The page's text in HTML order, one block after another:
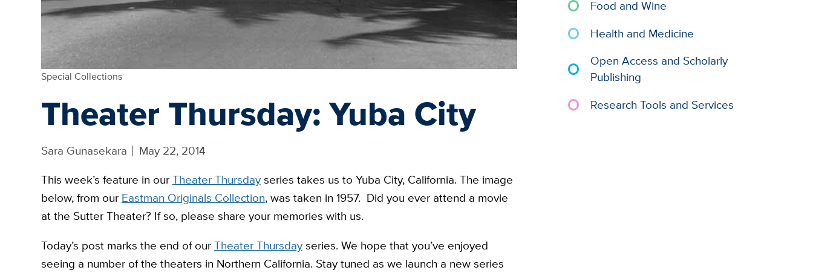
Special Collections
Theater Thursday: Yuba City
Sara Gunasekara
May 22, 2014
This week’s feature in ourTheater Thursdayseries takes us to Yuba City, California. The image
below, from ourEastman Originals Collection, was taken in 1957. Did you ever attend a movie
at the Sutter Theater? If so, please share your memories with us.
Today’s post marks the end of ourTheater Thursdayseries. We hope that you’ve enjoyed
seeing a number of the theaters in Northern California. Stay tuned as we launch a new series
Food and Wine
Health and Medicine
Open Access and Scholarly
Publishing
Research Tools and Services